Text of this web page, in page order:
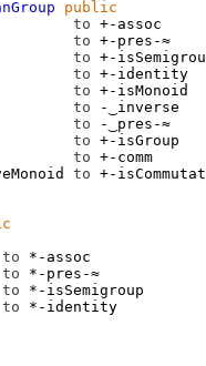
public
to +-assoc
≈ to +-pres-≈
to +-
to +-identity
to +-isMonoid
to -‿inverse
≈ to -‿pres-≈
to +-isGroup
to +-comm
to +-
to *-assoc
to *-pres-≈
to *-isSemigroup
to *-identity